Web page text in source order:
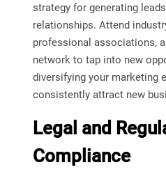
strategy for generating
relationships. Attend
professional associations,
network to tap into new
diversifying your marketing
consistently attract new
Legal and
Compliance